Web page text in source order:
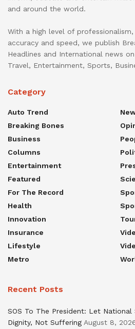
and around the world.
With a high level of
accuracy and speed, we publish
Headlines and International news
Travel, Entertainment, Sports,
Category
Auto Trend
Breaking Bones
Business
Columns
Entertainment
Featured
For The Record
Health
Innovation
Insurance
Lifestyle
Metro
Recent Posts
SOS To The President: Let National
Dignity, Not Suffering August 8,